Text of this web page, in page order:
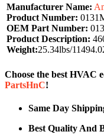
Manufacturer Name:
Product Number:
OEM Part Number:
Product Description:
Weight:25.34lbs/
Choose the best HVAC
PartsHnC!
Same Day
Best Quality And